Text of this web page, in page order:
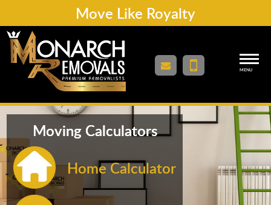
Move Like Royalty
MENU
Moving Calculators
Home Calculator